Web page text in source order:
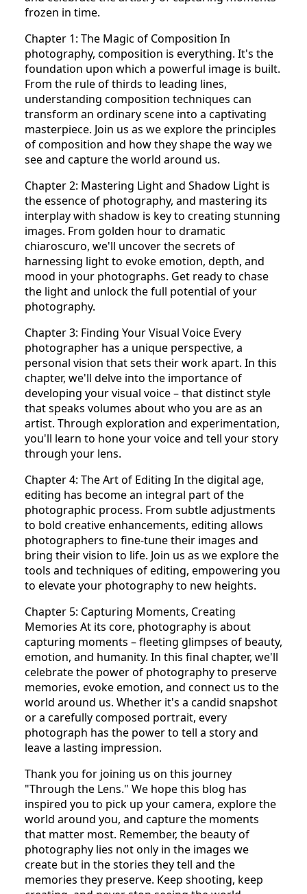
frozen in time.
Chapter 1: The Magic of Composition In
photography, composition is everything. It's the
foundation upon which a powerful image is built.
From the rule of thirds to leading lines,
understanding composition techniques can
transform an ordinary scene into a captivating
masterpiece. Join us as we explore the principles
of composition and how they shape the way we
see and capture the world around us.
Chapter 2: Mastering Light and Shadow Light is
the essence of photography, and mastering its
interplay with shadow is key to creating stunning
images. From golden hour to dramatic
chiaroscuro, we'll uncover the secrets of
harnessing light to evoke emotion, depth, and
mood in your photographs. Get ready to chase
the light and unlock the full potential of your
photography.
Chapter 3: Finding Your Visual Voice Every
photographer has a unique perspective, a
personal vision that sets their work apart. In this
chapter, we'll delve into the importance of
developing your visual voice – that distinct style
that speaks volumes about who you are as an
artist. Through exploration and experimentation,
you'll learn to hone your voice and tell your story
through your lens.
Chapter 4: The Art of Editing In the digital age,
editing has become an integral part of the
photographic process. From subtle adjustments
to bold creative enhancements, editing allows
photographers to fine-tune their images and
bring their vision to life. Join us as we explore the
tools and techniques of editing, empowering you
to elevate your photography to new heights.
Chapter 5: Capturing Moments, Creating
Memories At its core, photography is about
capturing moments – fleeting glimpses of beauty,
emotion, and humanity. In this final chapter, we'll
celebrate the power of photography to preserve
memories, evoke emotion, and connect us to the
world around us. Whether it's a candid snapshot
or a carefully composed portrait, every
photograph has the power to tell a story and
leave a lasting impression.
Thank you for joining us on this journey
"Through the Lens." We hope this blog has
inspired you to pick up your camera, explore the
world around you, and capture the moments
that matter most. Remember, the beauty of
photography lies not only in the images we
create but in the stories they tell and the
memories they preserve. Keep shooting, keep